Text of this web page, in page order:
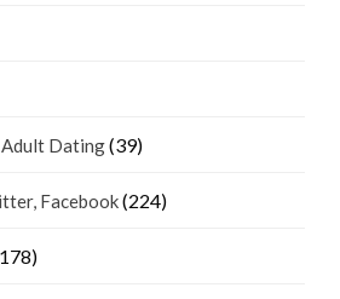
Dating(39)
Facebook(224)